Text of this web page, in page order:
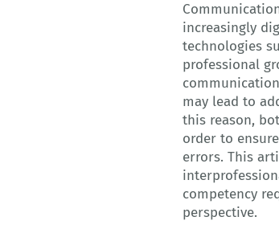
increasingly
technologies
professional
may lead to
this reason,
order to
errors. This
competency
perspective.